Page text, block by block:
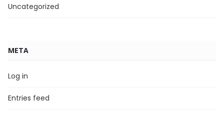
Uncategorized
META
Log in
Entries feed